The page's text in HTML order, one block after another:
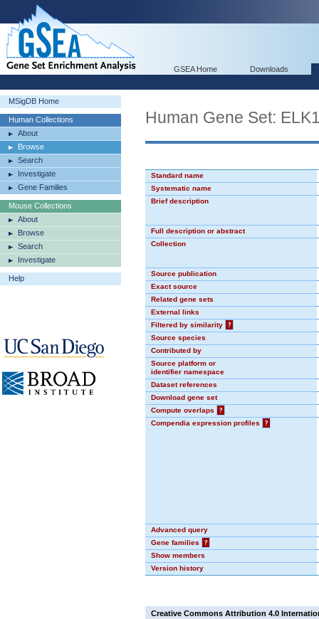
GSEA Home Downloads
MSigDB Home
Human Collections
About
Browse
Search
Investigate
Gene Families
Mouse Collections
About
Browse
Search
Investigate
Help
Human Gene Set:
Standard name
Systematic name
Brief description
Full description or abstract
Collection
Source publication
Exact source
Related gene sets
External links
Filtered by similarity
?
Source species
Contributed by
Source platform or
identifier namespace
Dataset references
Download gene set
Compute overlaps
?
Compendia expression profiles
?
Advanced query
Gene families
?
Show members
Version history
Creative Commons Attribution 4.0